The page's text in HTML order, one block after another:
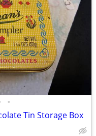
•
Tin Storage Box